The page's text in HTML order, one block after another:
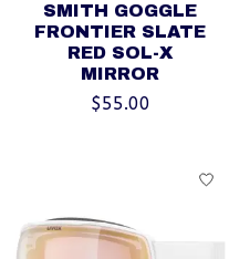
SMITH GOGGLE
FRONTIER SLATE
RED SOL-X
MIRROR
$55.00